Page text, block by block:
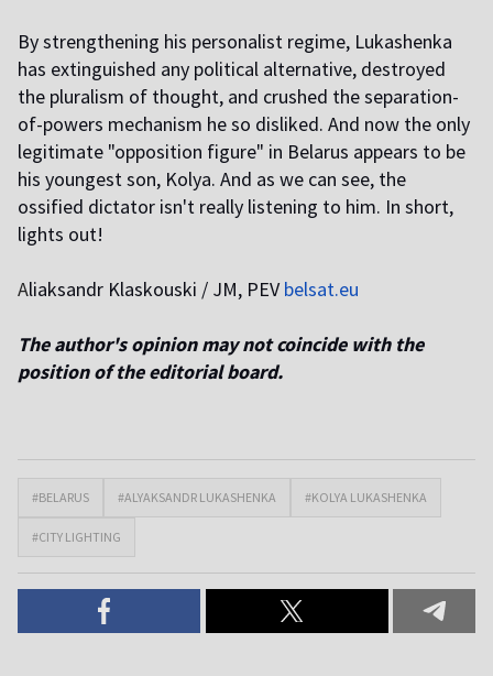
By strengthening his personalist regime, Lukashenka
has extinguished any political alternative, destroyed
the pluralism of thought, and crushed the separation-
of-powers mechanism he so disliked. And now the only
legitimate "opposition figure" in Belarus appears to be
his youngest son, Kolya. And as we can see, the
ossified dictator isn't really listening to him. In short,
lights out!
Aliaksandr Klaskouski / JM, PEVbelsat.eu
The author's opinion may not coincide with the
position of the editorial board.
#BELARUS #ALYAKSANDR LUKASHENKA #KOLYA LUKASHENKA
#CITY LIGHTING